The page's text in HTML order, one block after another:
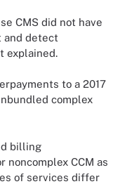
CMS did not have
and detect
explained.
to a 2017
complex
billing
noncomplex CCM as
of services differ